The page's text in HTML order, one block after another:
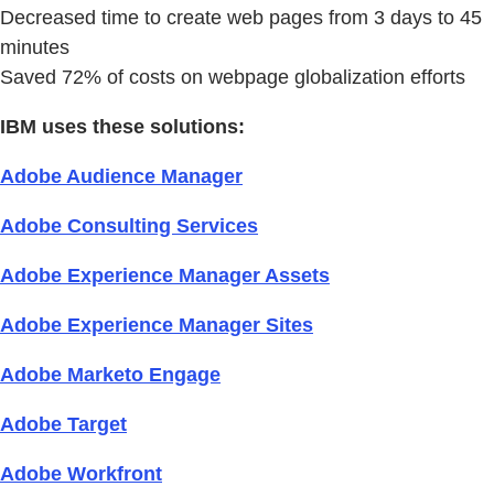
Decreased time to create web pages from 3 days to 45
minutes
Saved 72% of costs on webpage globalization efforts
IBM uses these solutions:
Adobe Audience Manager
Adobe Consulting Services
Adobe Experience Manager Assets
Adobe Experience Manager Sites
Adobe Marketo Engage
Adobe Target
Adobe Workfront